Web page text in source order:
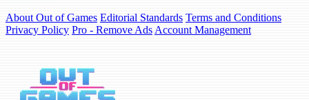
About Out of Games Editorial Standards Terms and Conditions
Privacy Policy Pro - Remove Ads Account Management